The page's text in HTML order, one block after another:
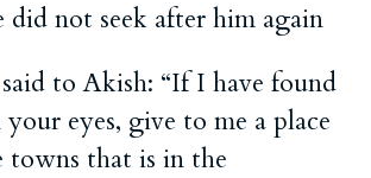
did not seek after him again
to Akish: “If I have found
eyes, give to me a place
towns that is in the